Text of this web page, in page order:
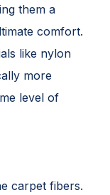
them a
comfort.
like nylon
more
level of
carpet fibers.